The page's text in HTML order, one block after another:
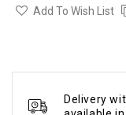
Add To Wish List
Delivery